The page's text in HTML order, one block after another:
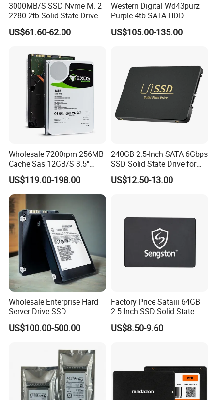
3000MB/S SSD Nvme M. 2
2280 2tb Solid State Drive
2280 Laptop SSD
US$61.60-62.00
Western Digital Wd43purz
Purple 4tb SATA HDD
Surveillance CCTV Hard
Drive
US$105.00-135.00
Wholesale 7200rpm 256MB
Cache Sas 12GB/S 3.5"
14tb Seagate HDD Hard
Drive St14000nm001g
St14000nm002g
US$119.00-198.00
240GB 2.5-Inch SATA 6Gbps
SSD Solid State Drive for
Computer
US$12.50-13.00
Wholesale Enterprise Hard
Server Drive SSD
Mzql27t6hbla-00A07
Pm9a3 7.68tb Data Center
US$100.00-500.00
Factory Price Sataiii 64GB
2.5 Inch SSD Solid State
Drive
US$8.50-9.60